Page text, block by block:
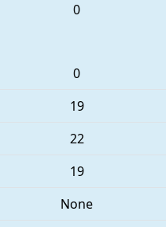
0
0
19
22
19
None